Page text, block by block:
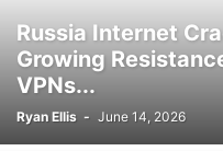
Russia Internet
Growing
VPNs...
Ryan Ellis - June 14, 2026